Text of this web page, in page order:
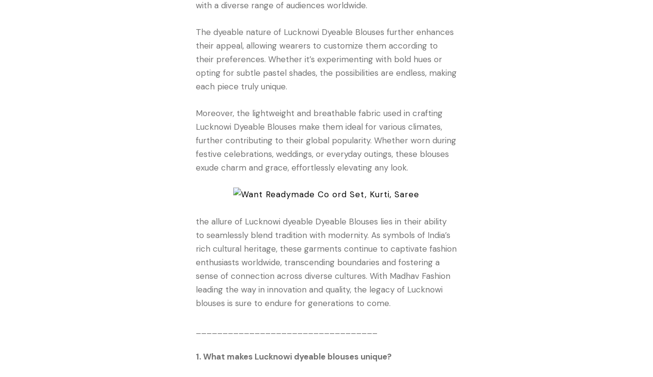
with a diverse range of audiences worldwide.
The dyeable nature of Lucknowi Dyeable Blouses further enhances
their appeal, allowing wearers to customize them according to
their preferences. Whether it’s experimenting with bold hues or
opting for subtle pastel shades, the possibilities are endless, making
each piece truly unique.
Moreover, the lightweight and breathable fabric used in crafting
Lucknowi Dyeable Blouses make them ideal for various climates,
further contributing to their global popularity. Whether worn during
festive celebrations, weddings, or everyday outings, these blouses
exude charm and grace, effortlessly elevating any look.
the allure of Lucknowi dyeable Dyeable Blouses lies in their ability
to seamlessly blend tradition with modernity. As symbols of India’s
rich cultural heritage, these garments continue to captivate fashion
enthusiasts worldwide, transcending boundaries and fostering a
sense of connection across diverse cultures. With Madhav Fashion
leading the way in innovation and quality, the legacy of Lucknowi
blouses is sure to endure for generations to come.
1. What makes Lucknowi dyeable blouses unique?